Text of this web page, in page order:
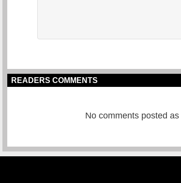
READERS COMMENTS
No comments posted